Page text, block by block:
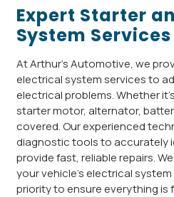
Expert Starter
System Services
At Arthur’s Automotive, we
electrical system services to
electrical problems. Whether
starter motor, alternator,
covered. Our experienced
diagnostic tools to accurately
provide fast, reliable repairs.
your vehicle’s electrical
priority to ensure everything is